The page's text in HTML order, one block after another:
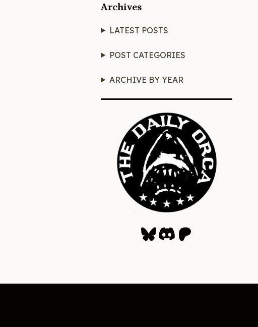
Archives
LATEST POSTS
POST CATEGORIES
ARCHIVE BY YEAR
Bluesky
Discord
Patreon